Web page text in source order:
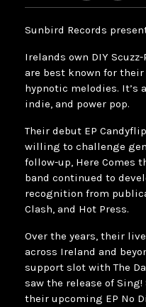
Sunbird Records
Irelands own DIY
are best known for
hypnotic melodies. It’s
indie, and power pop.
Their debut EP
willing to challenge
follow-up, Here Comes
band continued to
recognition from
Clash, and Hot Press.
Over the years, their
across Ireland and
support slot with The
saw the release of
their upcoming EP No